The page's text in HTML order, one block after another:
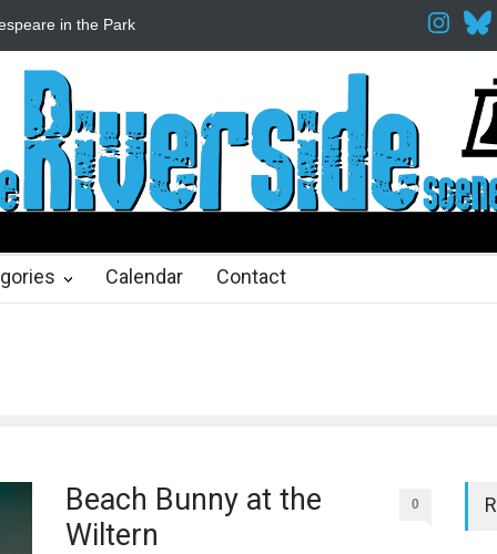
in the Park The
ago 2 months ago
Calendar Contact
Beach Bunny at the
Wiltern
0